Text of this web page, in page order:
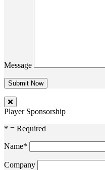
Message
Player Sponsorship
* = Required
Name*
Company